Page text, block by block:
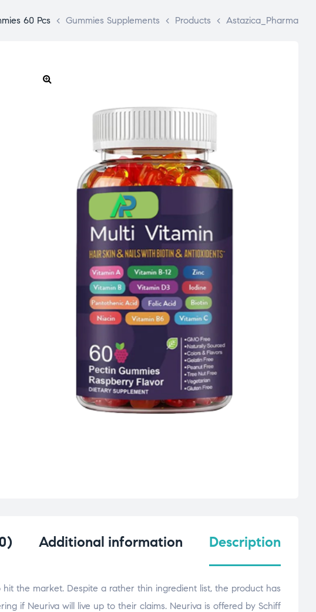
Astazica_Pharma
>
Products
>
Gummies Supplements
>
60 Pcs
Description
Additional information
the market. Despite a rather thin ingredient list, the product has
if Neuriva will live up to their claims. Neuriva is offered by Schiff